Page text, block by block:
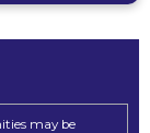
may be